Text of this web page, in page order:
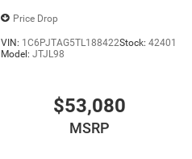
Price Drop
VIN: 1C6PJTAG5TL188422Stock: 42401
Model: JTJL98
$53,080
MSRP